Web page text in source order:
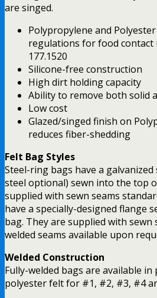
are singed.
Polypropylene and
regulations for food contact
177.1520
Silicone-free construction
High dirt holding capacity
Ability to remove both solid
Low cost
Glazed/singed finish on
reduces fiber-shedding
Felt Bag Styles
Steel-ring bags have a
steel optional) sewn into the top
supplied with sewn seams
have a specially-designed flange
bag. They are supplied with sewn
welded seams available upon
Welded Construction
Fully-welded bags are available
polyester felt for #1, #2, #3, #4